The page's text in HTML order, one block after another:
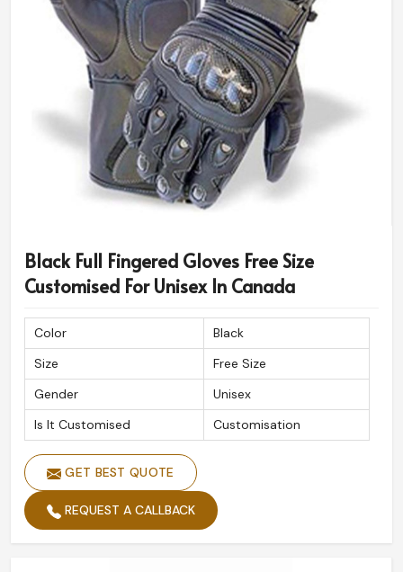
Black Full Fingered Gloves Free Size
Customised For Unisex In Canada
Color
Black
Size
Free Size
Gender
Unisex
Is It Customised
Customisation
GET BEST QUOTE
REQUEST A CALLBACK